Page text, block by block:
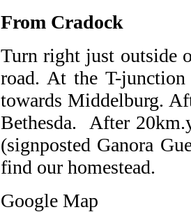
From Cradock
Turn right just outside
road. At the T-
towards Middelburg.
Bethesda. After
(signposted Ganora
find our homestead.
Google Map